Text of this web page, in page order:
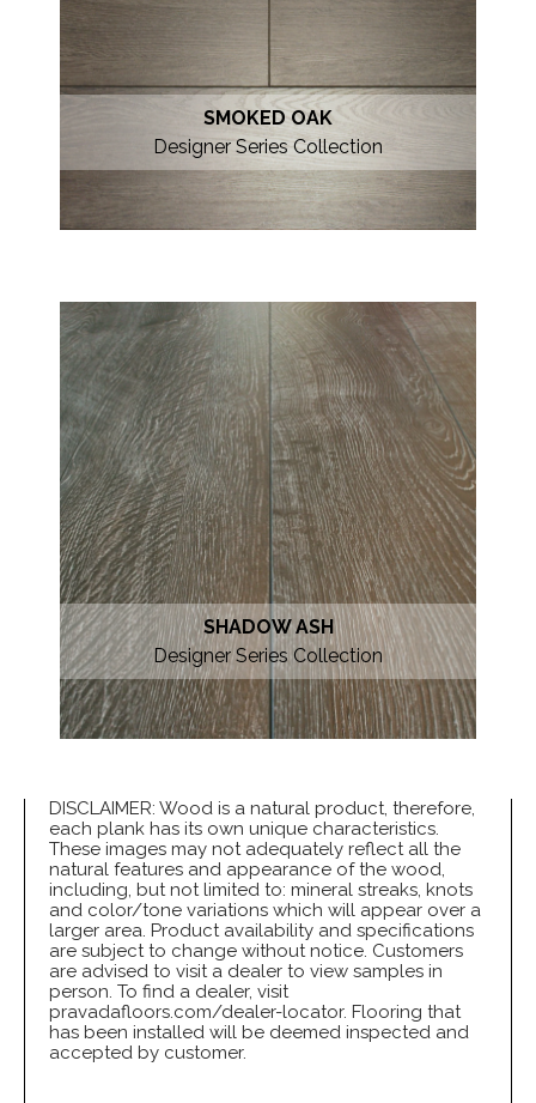
SMOKED OAK
Designer Series Collection
SHADOW ASH
Designer Series Collection
DISCLAIMER: Wood is a natural product, therefore,
each plank has its own unique characteristics.
These images may not adequately reflect all the
natural features and appearance of the wood,
including, but not limited to: mineral streaks, knots
and color/tone variations which will appear over a
larger area. Product availability and specifications
are subject to change without notice. Customers
are advised to visit a dealer to view samples in
person. To find a dealer, visit
pravadafloors.com/dealer-locator. Flooring that
has been installed will be deemed inspected and
accepted by customer.